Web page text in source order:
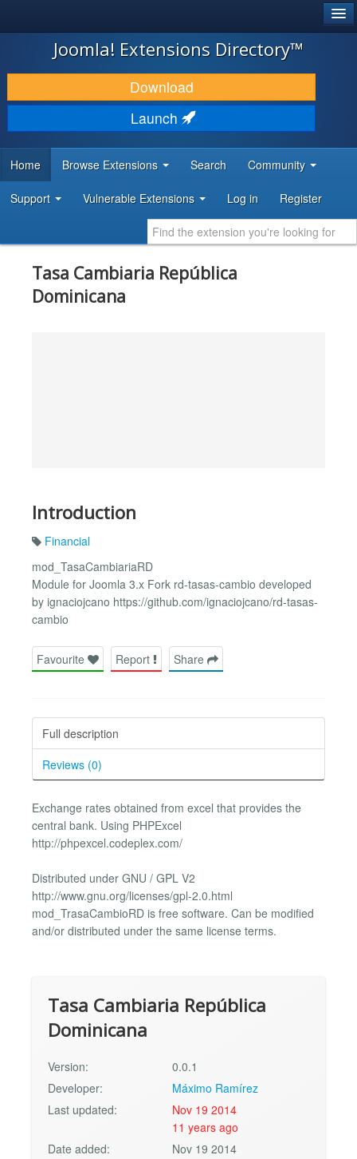
JOOMLA!
DOWNLOAD & EXTEND
DISCOVER & LEARN
DEVELOPER RESOURCES
Joomla! Extensions Directory™
Download
Launch
Home Browse Extensions Search Community
Support Vulnerable Extensions Log in Register
Tasa Cambiaria República
Dominicana
Introduction
Financial
mod_TasaCambiariaRD
Module for Joomla 3.x Fork rd-tasas-cambio developed
by ignaciojcano https://github.com/ignaciojcano/rd-tasas-
cambio
Favourite Report Share
Full description
Reviews (0)
Exchange rates obtained from excel that provides the
central bank. Using PHPExcel
http://phpexcel.codeplex.com/
Distributed under GNU / GPL V2
http://www.gnu.org/licenses/gpl-2.0.html
mod_TrasaCambioRD is free software. Can be modified
and/or distributed under the same license terms.
Tasa Cambiaria República
Dominicana
Version:
0.0.1
Developer:
Máximo Ramírez
Last updated:
Nov 19 2014
11 years ago
Date added:
Nov 19 2014